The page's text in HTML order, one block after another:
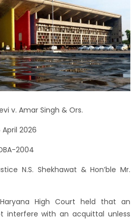
v. Amar Singh & Ors.
April 2026
2004
N.S. Shekhawat & Hon’ble Mr.
High Court held that an
interfere with an acquittal unless